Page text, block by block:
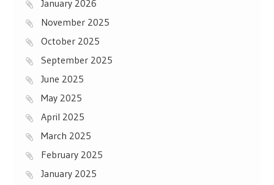
January 2026
November 2025
October 2025
September 2025
June 2025
May 2025
April 2025
March 2025
February 2025
January 2025